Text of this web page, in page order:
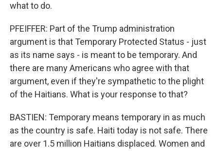
what to do.
PFEIFFER: Part of the Trump administration
argument is that Temporary Protected Status - just
as its name says - is meant to be temporary. And
there are many Americans who agree with that
argument, even if they're sympathetic to the plight
of the Haitians. What is your response to that?
BASTIEN: Temporary means temporary in as much
as the country is safe. Haiti today is not safe. There
are over 1.5 million Haitians displaced. Women and